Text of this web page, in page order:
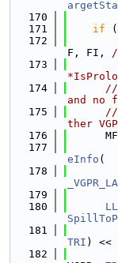
  170
  171
if (
  172
F, FI, /
  173
  174
//
and no
  175
//
ther
  176
  177
eInfo (
  178
  179
  180
  181
TRI ) <<
  182